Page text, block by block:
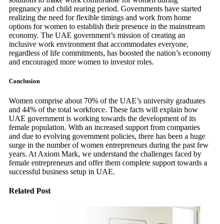
pregnancy and child rearing period. Governments have started
realizing the need for flexible timings and work from home
options for women to establish their presence in the mainstream
economy. The UAE government’s mission of creating an
inclusive work environment that accommodates everyone,
regardless of life commitments, has boosted the nation’s economy
and encouraged more women to investor roles.
Conclusion
Women comprise about 70% of the UAE’s university graduates
and 44% of the total workforce. These facts will explain how
UAE government is working towards the development of its
female population. With an increased support from companies
and due to evolving government policies, there has been a huge
surge in the number of women entrepreneurs during the past few
years. At Axiom Mark, we understand the challenges faced by
female entrepreneurs and offer them complete support towards a
successful business setup in UAE.
Related Post